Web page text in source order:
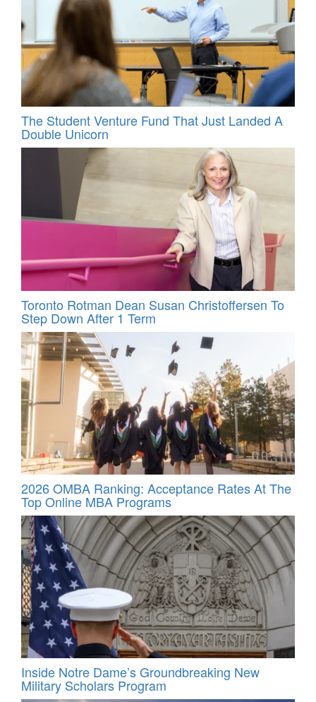
The Student Venture Fund That Just Landed A
Double Unicorn
Toronto Rotman Dean Susan Christoffersen To
Step Down After 1 Term
2026 OMBA Ranking: Acceptance Rates At The
Top Online MBA Programs
Inside Notre Dame’s Groundbreaking New
Military Scholars Program